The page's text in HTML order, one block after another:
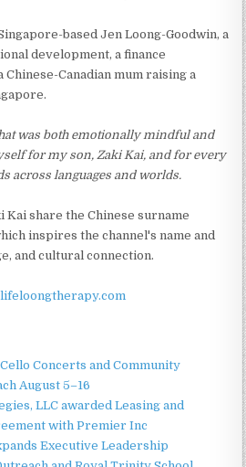
based Jen Loong-Goodwin, a
development, a finance
Chinese-Canadian mum raising a
was both emotionally mindful and
for my son, Zaki Kai, and for every
across languages and worlds.
Kai share the Chinese surname
inspires the channel's name and
and cultural connection.
Concerts and Community
August 5–16
LLC awarded Leasing and
with Premier Inc
Executive Leadership